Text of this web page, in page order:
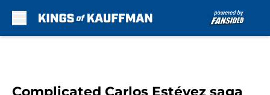
Complicated Carlos Estévez saga